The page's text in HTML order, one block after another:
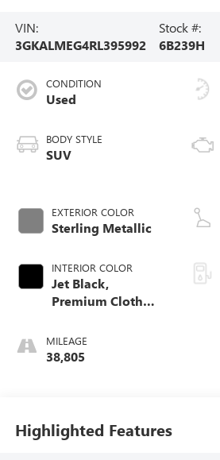
VIN:
3GKALMEG4RL395992
Stock #:
6B239H
CONDITION
Used
BODY STYLE
SUV
EXTERIOR COLOR
Sterling Metallic
INTERIOR COLOR
Jet Black,
Premium Cloth
MILEAGE
38,805
Highlighted Features